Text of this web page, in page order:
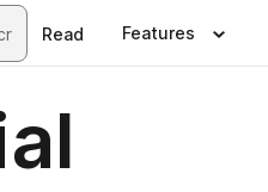
Read Features